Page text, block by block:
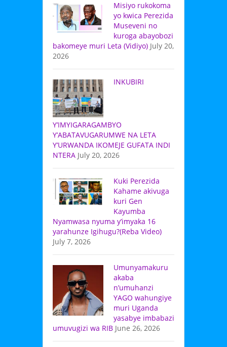
Misiyo rukokoma
yo kwica Perezida
Museveni no
kuroga abayobozi
bakomeye muri Leta (Vidiyo) July 20,
2026
INKUBIRI
Y’IMYIGARAGAMBYO
Y’ABATAVUGARUMWE NA LETA
Y’URWANDA IKOMEJE GUFATA INDI
NTERA July 20, 2026
Kuki Perezida
Kahame akivuga
kuri Gen
Kayumba
Nyamwasa nyuma y’imyaka 16
yarahunze Igihugu?(Reba Video)
July 7, 2026
Umunyamakuru
akaba
n’umuhanzi
YAGO wahungiye
muri Uganda
yasabye imbabazi
umuvugizi wa RIB June 26, 2026